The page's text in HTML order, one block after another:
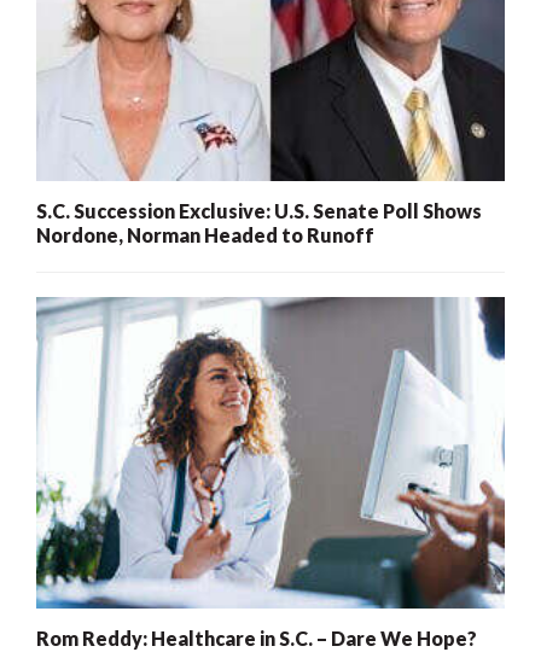
S.C. Succession Exclusive: U.S. Senate Poll Shows
Nordone, Norman Headed to Runoff
Rom Reddy: Healthcare in S.C. – Dare We Hope?